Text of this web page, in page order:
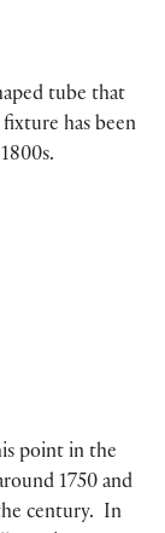
tube that
has been
point in the
1750 and
century. In